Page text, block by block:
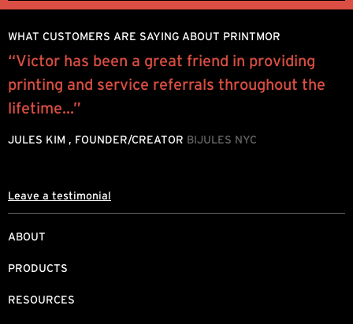
ABOUT
PRODUCTS
RESOURCES
WHAT CUSTOMERS ARE SAYING ABOUT PRINTMOR
“Victor has been a great friend in providing
printing and service referrals throughout the
lifetime...”
JULES KIM , FOUNDER/CREATOR BIJULES NYC
Leave a testimonial